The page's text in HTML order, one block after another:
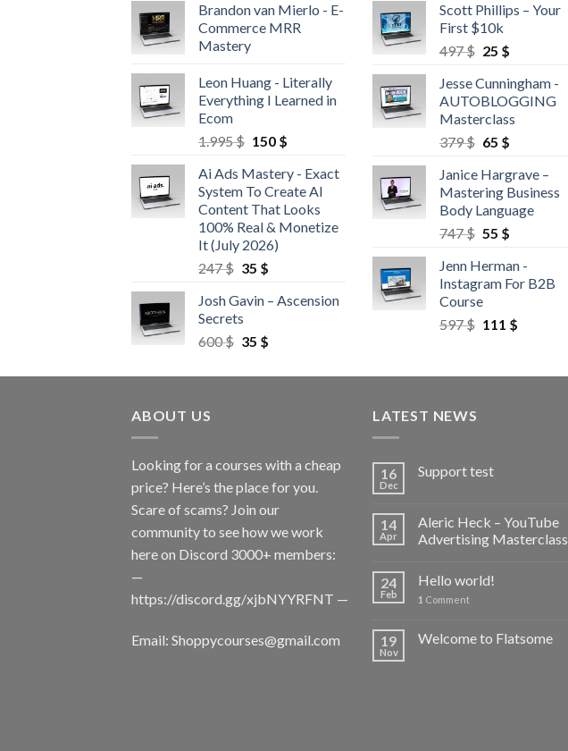
Brandon van Mierlo - E-
Commerce MRR
Mastery
Leon Huang - Literally
Everything I Learned in
Ecom
1.995$ 150 $
Ai Ads Mastery - Exact
System To Create AI
Content That Looks
100% Real & Monetize
It (July 2026)
247$ 35 $
Josh Gavin – Ascension
Secrets
600$ 35 $
Scott Phillips – Your
First $10k
497$ 25 $
Jesse Cunningham -
AUTOBLOGGING
Masterclass
379$ 65 $
Janice Hargrave –
Mastering Business
Body Language
747$ 55 $
Jenn Herman -
Instagram For B2B
Course
597$ 111 $
ABOUT US
Looking for a courses with a cheap
price? Here’s the place for you.
Scare of scams? Join our
community to see how we work
here on Discord 3000+ members:
—
https://discord.gg/xjbNYYRFNT —
Email: Shoppycourses@gmail.com
LATEST NEWS
16
Dec
Support test
14
Apr
Aleric Heck – YouTube
Advertising Masterclass
24
Feb
Hello world!
1 Comment
19
Nov
Welcome to Flatsome